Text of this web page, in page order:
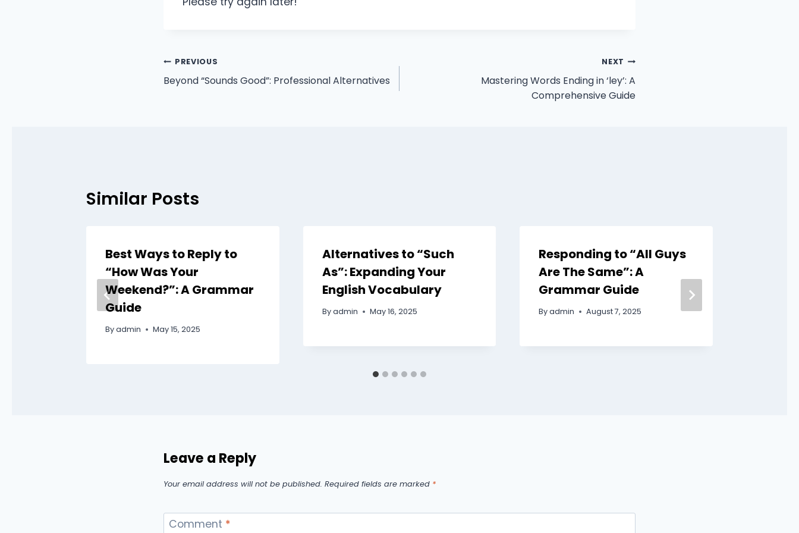
Post
navigation
PREVIOUS
Beyond “Sounds Good”: Professional Alternatives
NEXT
Mastering Words Ending in ‘ley’: A
Comprehensive Guide
Similar Posts
Best Ways to Reply to
“How Was Your
Weekend?”: A Grammar
Guide
Byadmin May 15, 2025
Alternatives to “Such
As”: Expanding Your
English Vocabulary
Byadmin May 16, 2025
Responding to “All Guys
Are The Same”: A
Grammar Guide
By admin August 7, 2025
Leave a Reply
Your email address will not be published. Required fields are marked *
Comment *